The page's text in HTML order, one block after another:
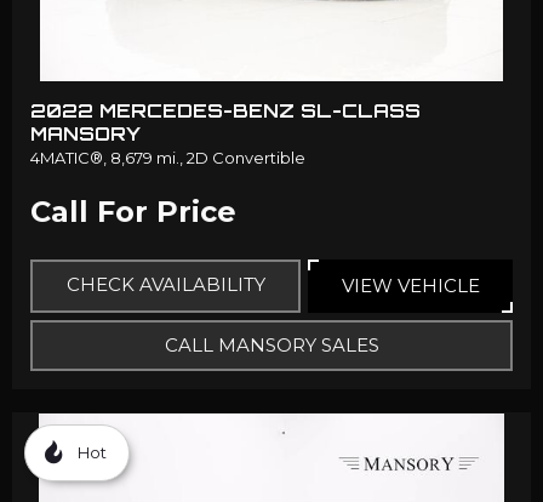
2022 MERCEDES-BENZ SL-CLASS
MANSORY
4MATIC®, 8,679 mi., 2D Convertible
Call For Price
CHECK AVAILABILITY VIEW VEHICLE
CALL MANSORY SALES
Hot